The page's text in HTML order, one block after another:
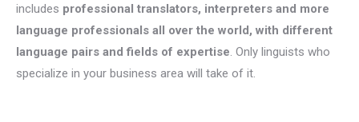
includes professional translators, interpreters and more
language professionals all over the world, with different
language pairs and fields of expertise. Only linguists who
specialize in your business area will take of it.